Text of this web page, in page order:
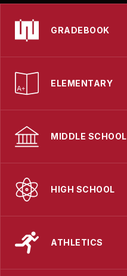
GRADEBOOK
ELEMENTARY
MIDDLE SCHOOL
HIGH SCHOOL
ATHLETICS